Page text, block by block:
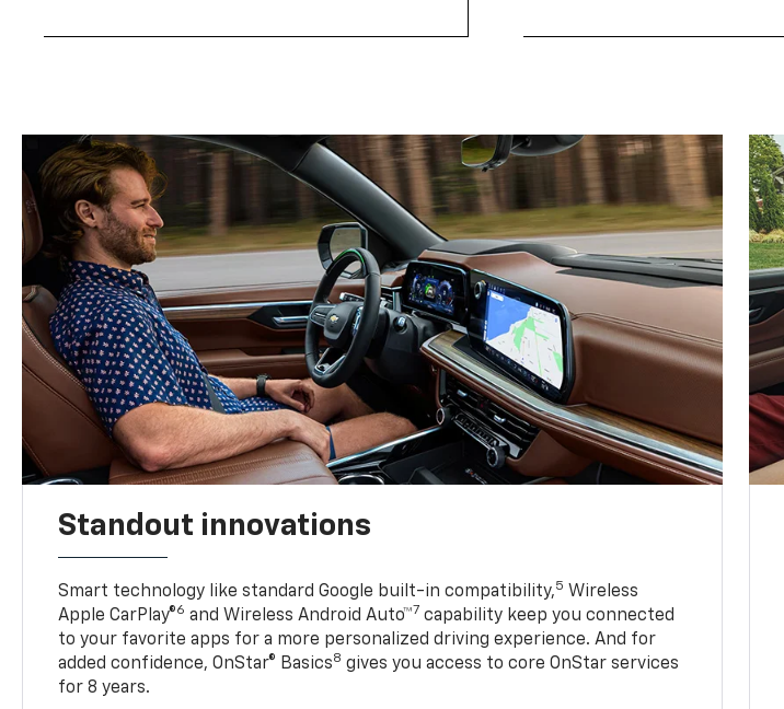
Standout innovations
Smart technology like standard Google built-in compatibility,5 Wireless
Apple CarPlay®6 and Wireless Android Auto™7 capability keep you connected
to your favorite apps for a more personalized driving experience. And for
added confidence, OnStar® Basics8 gives you access to core OnStar services
for 8 years.